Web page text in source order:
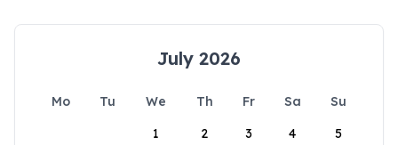
July 2026
Mo Tu We Th Fr Sa
Su
1
2 3 4 5